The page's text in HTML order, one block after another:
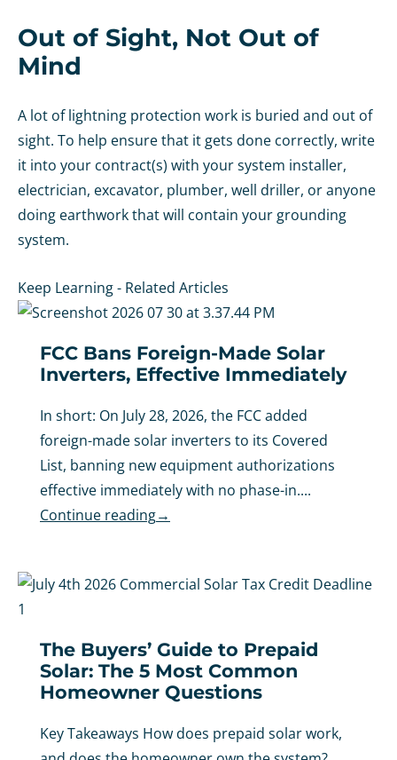
Out of Sight, Not Out of
Mind
A lot of lightning protection work is buried and out of
sight. To help ensure that it gets done correctly, write
it into your contract(s) with your system installer,
electrician, excavator, plumber, well driller, or anyone
doing earthwork that will contain your grounding
system.
Keep Learning - Related Articles
FCC Bans Foreign-Made Solar
Inverters, Effective Immediately
In short: On July 28, 2026, the FCC added
foreign-made solar inverters to its Covered
List, banning new equipment authorizations
effective immediately with no phase-in....
Continue reading→
The Buyers’ Guide to Prepaid
Solar: The 5 Most Common
Homeowner Questions
Key Takeaways How does prepaid solar work,